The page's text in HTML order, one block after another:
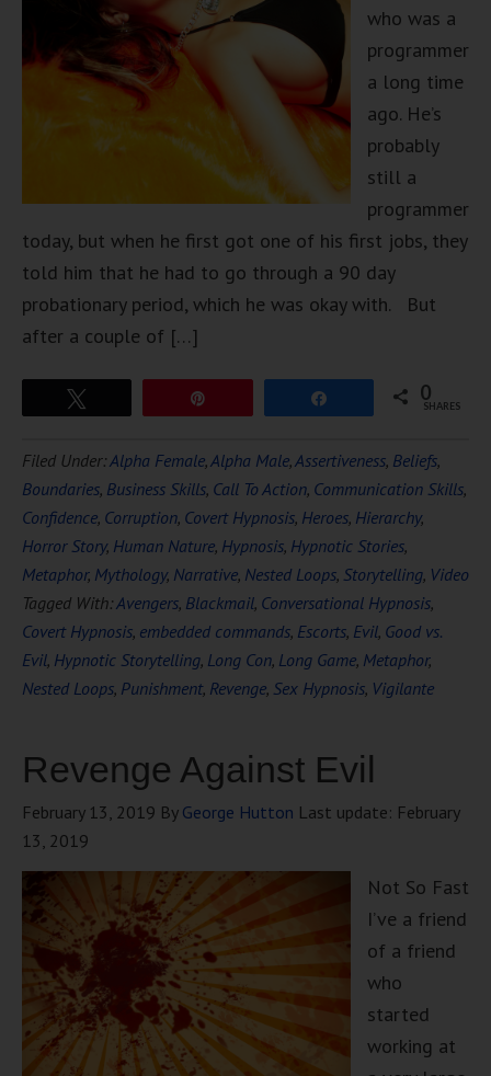
who was a
programmer
a long time
ago. He’s
probably
still a
programmer
today, but when he first got one of his first jobs, they
told him that he had to go through a 90 day
probationary period, which he was okay with. But
after a couple of […]
0
SHARES
Filed Under:Alpha Female,Alpha Male,Assertiveness, Beliefs,
Boundaries, Business Skills, Call To Action, Communication Skills,
Confidence, Corruption, Covert Hypnosis, Heroes, Hierarchy,
Horror Story, Human Nature, Hypnosis, Hypnotic Stories,
Metaphor, Mythology, Narrative, Nested Loops, Storytelling, Video
Tagged With:Avengers, Blackmail, Conversational Hypnosis,
Covert Hypnosis, embedded commands, Escorts, Evil, Good vs.
Evil, Hypnotic Storytelling, Long Con, Long Game, Metaphor,
Nested Loops, Punishment, Revenge, Sex Hypnosis, Vigilante
Revenge Against Evil
February 13, 2019 By George Hutton Last update: February
13, 2019
Not So Fast
I’ve a friend
of a friend
who
started
working at